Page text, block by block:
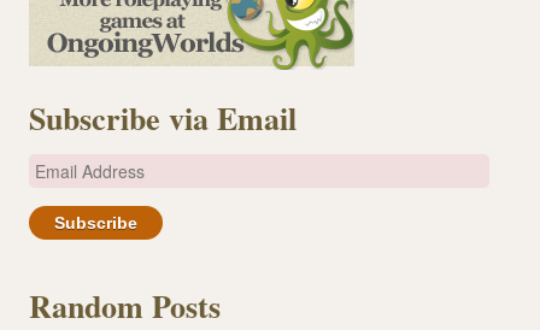
Subscribe via Email
E
a
A
Random Posts